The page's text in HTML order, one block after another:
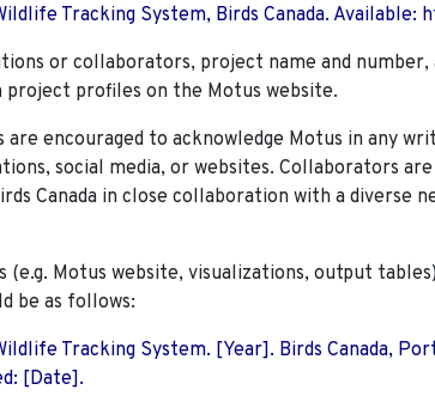
Tracking System, Birds Canada.
or collaborators, project name and
project profiles on the Motus website.
are encouraged to acknowledge Motus in any
social media, or websites. Collaborators
Canada in close collaboration with a diverse
(e.g. Motus website, visualizations, output
be as follows:
Tracking System. [Year]. Birds Canada,
[Date].